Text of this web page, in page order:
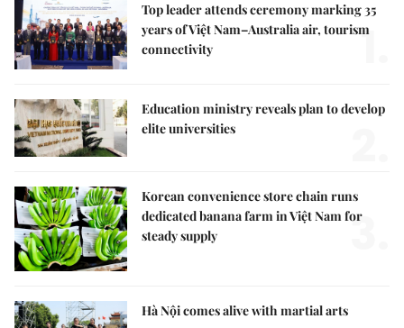
Top leader attends ceremony marking 35
years of Việt Nam–Australia air, tourism
connectivity
1.
Education ministry reveals plan to develop
elite universities
Korean convenience store chain runs
dedicated banana farm in Việt Nam for
steady supply
3.
Hà Nội comes alive with martial arts